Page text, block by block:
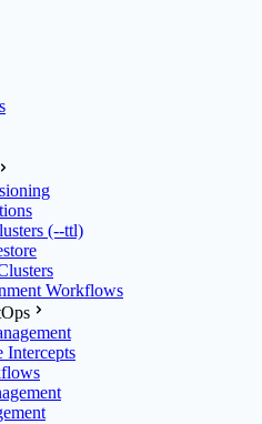
(--ttl)
Workflows
Intercepts